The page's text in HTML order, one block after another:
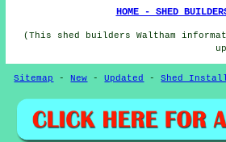
HOME - SHED
(This shed builders Waltham
Sitemap - New -Updated -Shed